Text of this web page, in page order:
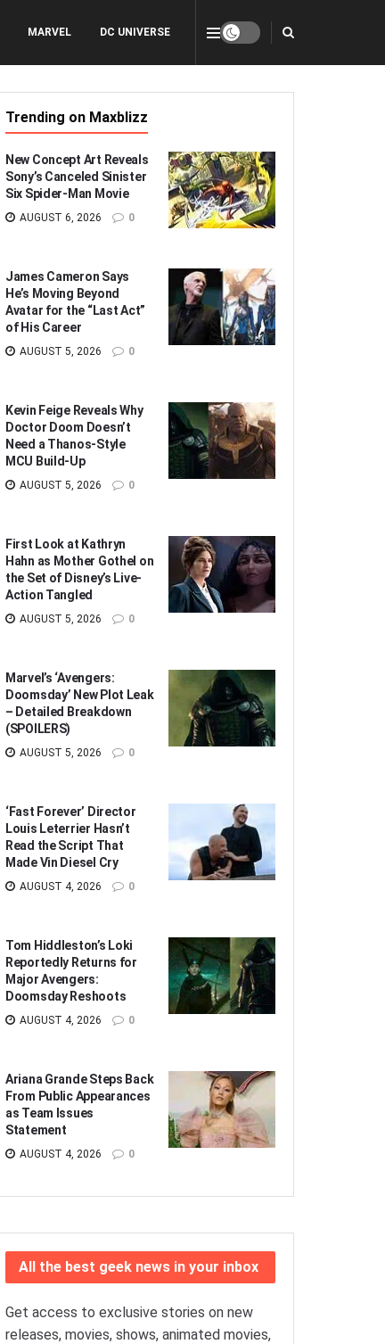
MARVEL DC UNIVERSE
Trending on Maxblizz
New Concept Art Reveals
Sony’s Canceled Sinister
Six Spider-Man Movie
AUGUST 6, 2026 0
James Cameron Says
He’s Moving Beyond
Avatar for the “Last Act”
of His Career
AUGUST 5, 2026 0
Kevin Feige Reveals Why
Doctor Doom Doesn’t
Need a Thanos-Style
MCU Build-Up
AUGUST 5, 2026 0
First Look at Kathryn
Hahn as Mother Gothel on
the Set of Disney’s Live-
Action Tangled
AUGUST 5, 2026 0
Marvel’s ‘Avengers:
Doomsday’ New Plot Leak
– Detailed Breakdown
(SPOILERS)
AUGUST 5, 2026 0
‘Fast Forever’ Director
Louis Leterrier Hasn’t
Read the Script That
Made Vin Diesel Cry
AUGUST 4, 2026 0
Tom Hiddleston’s Loki
Reportedly Returns for
Major Avengers:
Doomsday Reshoots
AUGUST 4, 2026 0
Ariana Grande Steps Back
From Public Appearances
as Team Issues
Statement
AUGUST 4, 2026 0
All the best geek news in your inbox
Get access to exclusive stories on new
releases, movies, shows, animated movies,